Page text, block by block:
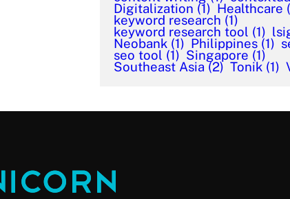
Digitalization (1) Healthcare
keyword research (1)
keyword research tool (1)
Neobank (1) Philippines (1)
seo tool (1) Singapore (1)
Southeast Asia (2) Tonik (1)